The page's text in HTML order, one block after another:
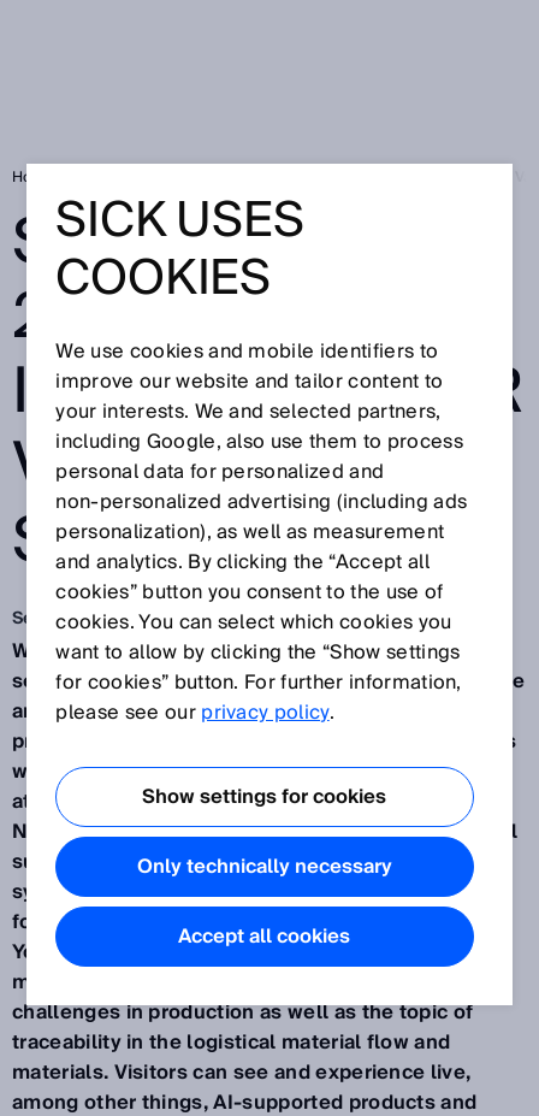
Home
SICK AT SPS
2024: YOUR
INDUSTRY. YOUR
VALUE. OUR
SOLUTION.
Sep 17, 2024
Waldkirch / Düsseldorf, September 2024 – How
sensor data and complete transparency can improve
and make manageable even complex production
processes in a variety of innovation sectors – this is
what SICK will be presenting from November 12-14
at the SPS Smart Production Solutions trade fair in
Nuremberg (Hall 7A, Booth 340). As a leading global
supplier of one of the largest portfolios of sensor,
system, and service solutions, the company will be
focusing this year with the motto "Your industry.
Your Value. Our solution." on consumer goods
manufacturing, mobile platforms, and robotics
challenges in production as well as the topic of
traceability in the logistical material flow and
materials. Visitors can see and experience live,
among other things, AI-supported products and
SICK USES
COOKIES
We use cookies and mobile identifiers to
improve our website and tailor content to
your interests. We and selected partners,
including Google, also use them to process
personal data for personalized and
non‑personalized advertising (including ads
personalization), as well as measurement
and analytics. By clicking the “Accept all
cookies” button you consent to the use of
cookies. You can select which cookies you
want to allow by clicking the “Show settings
for cookies” button. For further information,
please see ourprivacy policy.
Show settings for cookies
Only technically necessary
Accept all cookies